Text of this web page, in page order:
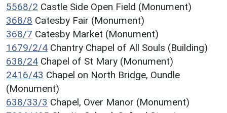
5568/2 Castle Side Open Field (Monument)
368/8 Catesby Fair (Monument)
368/7 Catesby Market (Monument)
1679/2/4 Chantry Chapel of All Souls (Building)
638/24 Chapel of St Mary (Monument)
2416/43 Chapel on North Bridge, Oundle
(Monument)
638/33/3 Chapel, Over Manor (Monument)